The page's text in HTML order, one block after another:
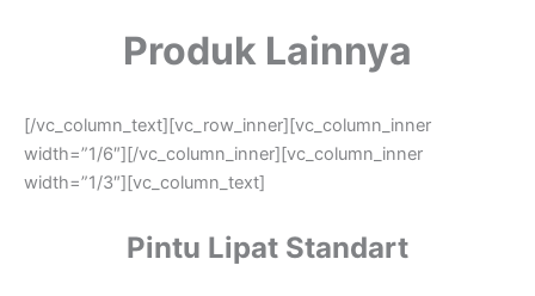
Produk Lainnya
[/vc_column_text][vc_row_inner][vc_column_inner
width=”1/6″][/vc_column_inner][vc_column_inner
width=”1/3″][vc_column_text]
Pintu Lipat Standart